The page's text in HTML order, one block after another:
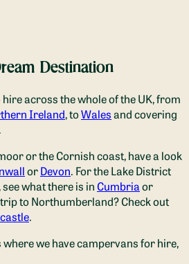
Destination
across the whole of the UK, from
Ireland, toWalesand covering
or the Cornish coast, have a look
orDevon. For the Lake District
what there is inCumbriaor
to Northumberland? Check out
.
we have campervans for hire,